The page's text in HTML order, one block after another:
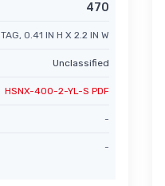
470
TAG, 0.41 IN H X 2.2 IN W
Unclassified
HSNX-400-2-YL-S PDF
-
-